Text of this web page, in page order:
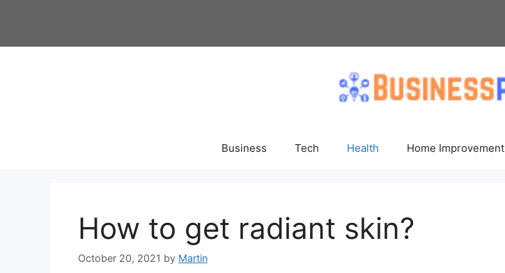
Business Tech Health Home Improvement
How to get radiant skin?
October 20, 2021 by Martin